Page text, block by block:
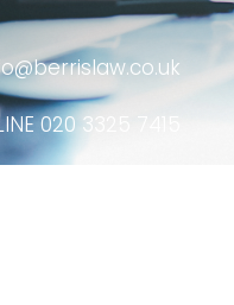
020 3325 7415